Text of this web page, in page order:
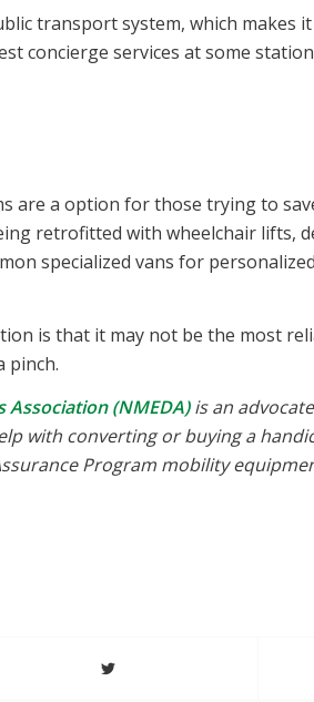
transport system, which makes
concierge services at some
are a option for those trying to
retrofitted with wheelchair lifts,
specialized vans for
is that it may not be the most
pinch.
(NMEDA)is an
with converting or buying a
Program mobility